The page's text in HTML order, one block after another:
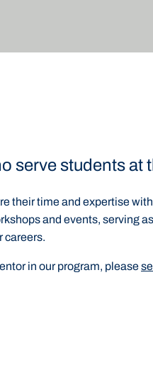
serve students at
their time and expertise
and events, serving
careers.
in our program, please